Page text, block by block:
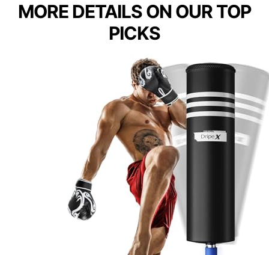
MORE DETAILS ON OUR TOP
PICKS